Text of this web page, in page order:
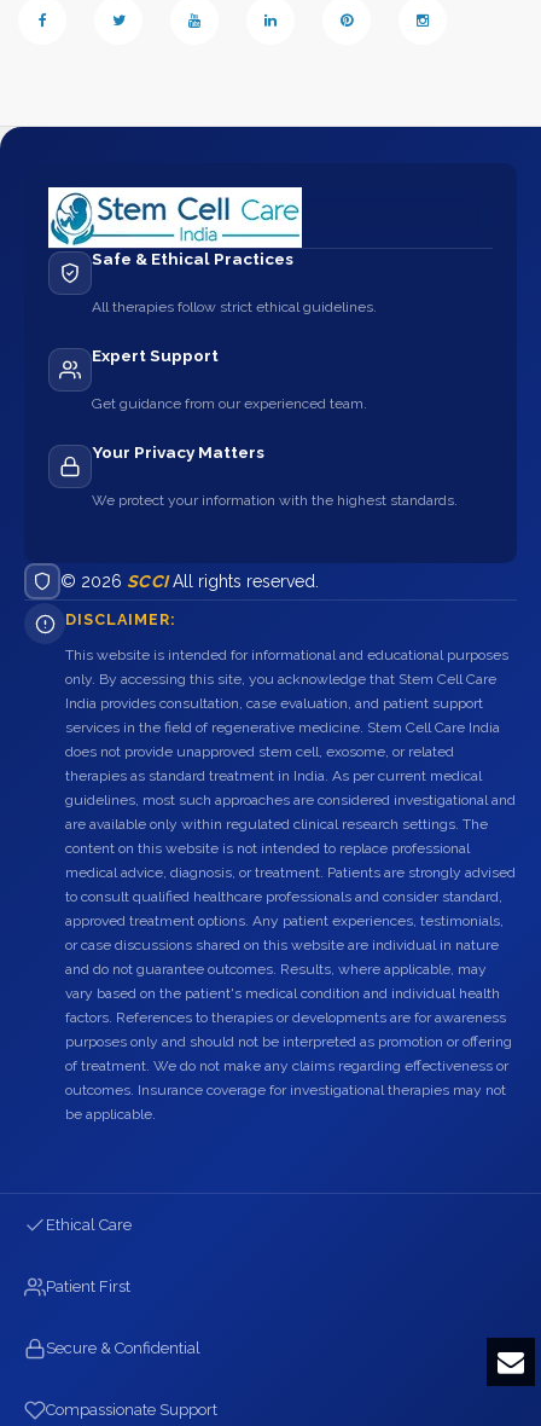
Safe & Ethical Practices
All therapies follow strict ethical guidelines.
Expert Support
Get guidance from our experienced team.
Your Privacy Matters
We protect your information with the highest standards.
© 2026 SCCIAll rights reserved.
DISCLAIMER:
This website is intended for informational and educational purposes
only. By accessing this site, you acknowledge that Stem Cell Care
India provides consultation, case evaluation, and patient support
services in the field of regenerative medicine. Stem Cell Care India
does not provide unapproved stem cell, exosome, or related
therapies as standard treatment in India. As per current medical
guidelines, most such approaches are considered investigational and
are available only within regulated clinical research settings. The
content on this website is not intended to replace professional
medical advice, diagnosis, or treatment. Patients are strongly advised
to consult qualified healthcare professionals and consider standard,
approved treatment options. Any patient experiences, testimonials,
or case discussions shared on this website are individual in nature
and do not guarantee outcomes. Results, where applicable, may
vary based on the patient's medical condition and individual health
factors. References to therapies or developments are for awareness
purposes only and should not be interpreted as promotion or offering
of treatment. We do not make any claims regarding effectiveness or
outcomes. Insurance coverage for investigational therapies may not
be applicable.
Ethical Care
Patient First
Secure & Confidential
Compassionate Support